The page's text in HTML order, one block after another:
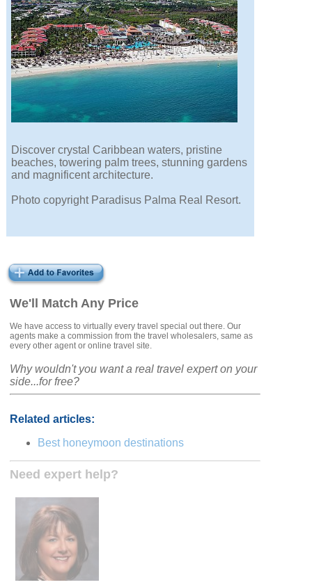
We'll Match Any Price
We have access to virtually every travel special out there. Our
agents make a commission from the travel wholesalers, same as
every other agent or online travel site.
Why wouldn't you want a real travel expert on your
side...for free?
Related articles:
Best honeymoon destinations
Need expert help?
Discover crystal Caribbean waters, pristine
beaches, towering palm trees, stunning gardens
and magnificent architecture.
Photo copyright Paradisus Palma Real Resort.